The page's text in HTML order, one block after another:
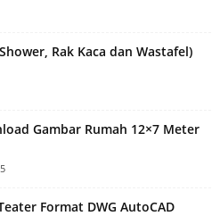
Rak Kaca dan Wastafel)
Gambar Rumah 12×7 Meter
Format DWG AutoCAD